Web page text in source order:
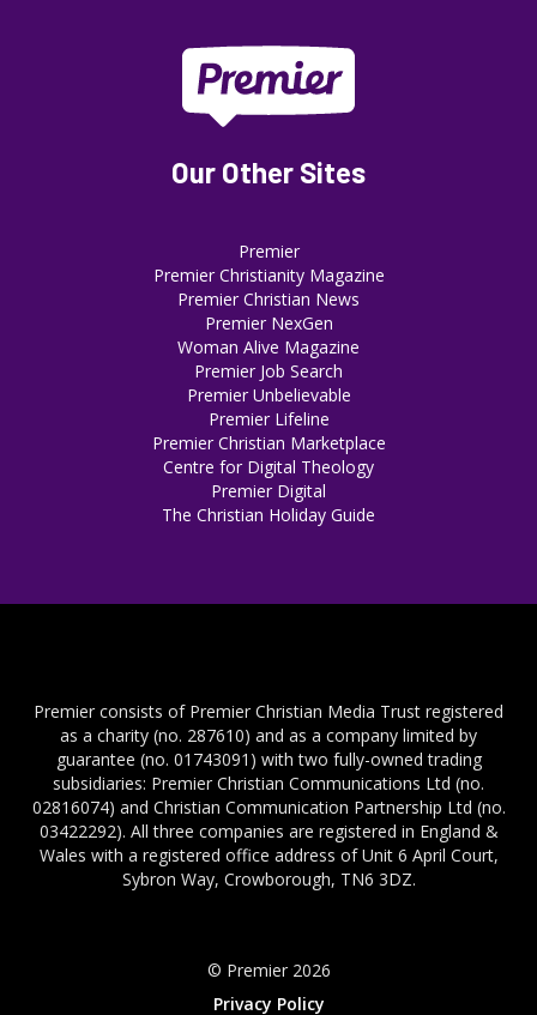
Our Other Sites
Premier
Premier Christianity Magazine
Premier Christian News
Premier NexGen
Woman Alive Magazine
Premier Job Search
Premier Unbelievable
Premier Lifeline
Premier Christian Marketplace
Centre for Digital Theology
Premier Digital
The Christian Holiday Guide
Premier consists of Premier Christian Media Trust registered
as a charity (no. 287610) and as a company limited by
guarantee (no. 01743091) with two fully-owned trading
subsidiaries: Premier Christian Communications Ltd (no.
02816074) and Christian Communication Partnership Ltd (no.
03422292). All three companies are registered in England &
Wales with a registered office address of Unit 6 April Court,
Sybron Way, Crowborough, TN6 3DZ.
© Premier 2026
Privacy Policy